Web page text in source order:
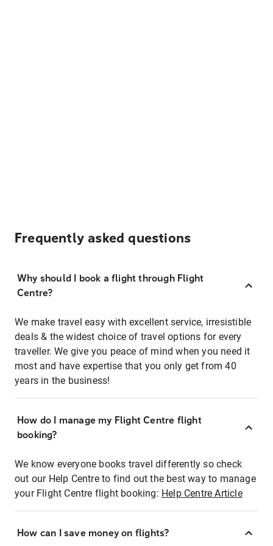
Frequently asked questions
Why should I book a flight through Flight
Centre?
We make travel easy with excellent service, irresistible
deals & the widest choice of travel options for every
traveller. We give you peace of mind when you need it
most and have expertise that you only get from 40
years in the business!
How do I manage my Flight Centre flight
booking?
We know everyone books travel differently so check
out our Help Centre to find out the best way to manage
your Flight Centre flight booking: Help Centre Article
How can I save money on flights?